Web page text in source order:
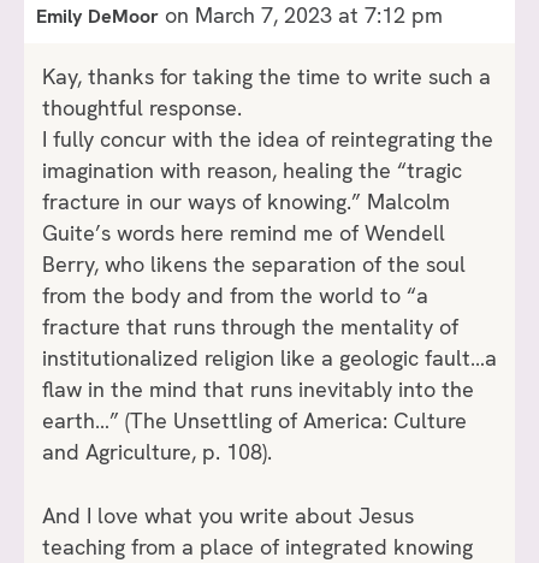
Emily DeMoor on March 7, 2023 at 7:12 pm
Kay, thanks for taking the time to write such a
thoughtful response.
I fully concur with the idea of reintegrating the
imagination with reason, healing the “tragic
fracture in our ways of knowing.” Malcolm
Guite’s words here remind me of Wendell
Berry, who likens the separation of the soul
from the body and from the world to “a
fracture that runs through the mentality of
institutionalized religion like a geologic fault…a
flaw in the mind that runs inevitably into the
earth…” (The Unsettling of America: Culture
and Agriculture, p. 108).
And I love what you write about Jesus
teaching from a place of integrated knowing